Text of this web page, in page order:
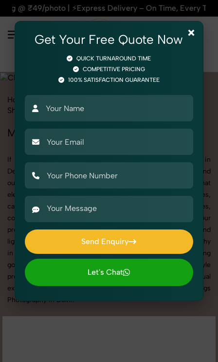
Delivery – On Time, Every Time | 🛍️For
Home
Shoes & Footwear Clogs
Men's Clogs Photography in Delhi
If you're searching for top-quality Men's Clogs Photography in
Delhi, SnapRich delivers exactly what your brand needs to stand
out. We specialize in high-resolution, detail-rich images that
elevate how your products are presented across websites,
catalogs, and marketplaces. Whether it’s apparel, accessories,
cosmetics, or footwear, our creative team ensures your
products shine through with professional composition and
lighting. With extensive experience in Men's Clogs Photography
in Delhi, we tailor every shoot to your brand’s identity, marketing
goals, and platform standards. From studio shoots to lifestyle
product photography, SnapRich brings expertise and visual
excellence to your business through customized Men's Clogs
Photography in Delhi.
×
Get Your Free Quote Now
QUICK TURNAROUND TIME
COMPETITIVE PRICING
100% SATISFACTION GUARANTEE
Send Enquiry
Send Enquiry
Let's Chat
Let's Chat